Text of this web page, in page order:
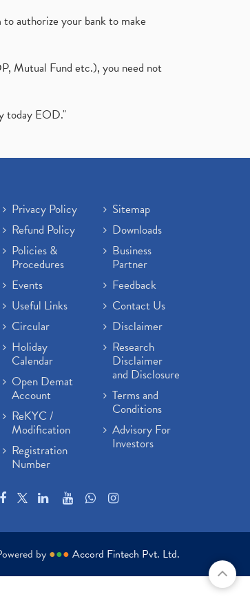
authorize your bank to make
Mutual Fund etc.), you need not
today EOD."
Privacy Policy
Refund Policy
Policies &
Procedures
Events
Useful Links
Circular
Holiday
Calendar
Open Demat
Account
ReKYC /
Modification
Registration
Number
Sitemap
Downloads
Business
Partner
Feedback
Contact Us
Disclaimer
Research
Disclaimer
and Disclosure
Terms and
Conditions
Advisory For
Investors
by ●●● Accord Fintech Pvt. Ltd.